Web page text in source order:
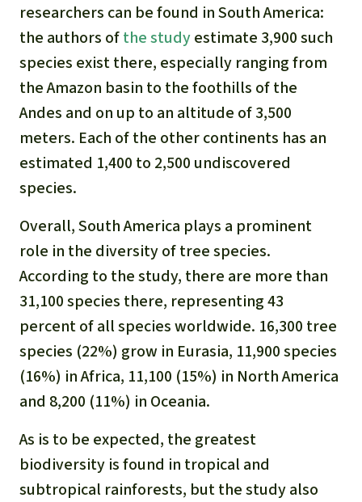
Gold
Aluminum
Meat production
Land conflicts
Português
Indonesia
researchers can be found in South America:
the authors ofthe studyestimate 3,900 such
species exist there, especially ranging from
the Amazon basin to the foothills of the
Andes and on up to an altitude of 3,500
meters. Each of the other continents has an
estimated 1,400 to 2,500 undiscovered
species.
Overall, South America plays a prominent
role in the diversity of tree species.
According to the study, there are more than
31,100 species there, representing 43
percent of all species worldwide. 16,300 tree
species (22%) grow in Eurasia, 11,900 species
(16%) in Africa, 11,100 (15%) in North America
and 8,200 (11%) in Oceania.
As is to be expected, the greatest
biodiversity is found in tropical and
subtropical rainforests, but the study also